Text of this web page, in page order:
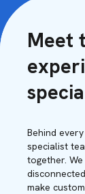
Meet
Behind
specialist
together.
make